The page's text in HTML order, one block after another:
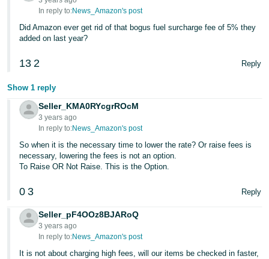
In reply to:News_Amazon's post
Did Amazon ever get rid of that bogus fuel surcharge fee of 5% they
added on last year?
13 2 Reply
Show 1 reply
Seller_KMA0RYcgrROcM
3 years ago
In reply to:News_Amazon's post
So when it is the necessary time to lower the rate? Or raise fees is
necessary, lowering the fees is not an option.
To Raise OR Not Raise. This is the Option.
0 3 Reply
Seller_pF4OOz8BJARoQ
3 years ago
In reply to:News_Amazon's post
It is not about charging high fees, will our items be checked in faster,